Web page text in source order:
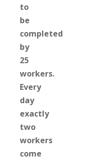
to
be
completed
by
25
workers.
Every
day
exactly
two
workers
come